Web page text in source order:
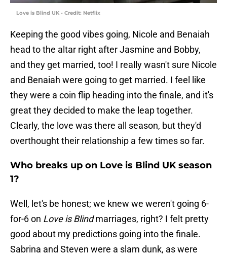
Love is Blind UK - Credit: Netflix
Keeping the good vibes going, Nicole and Benaiah
head to the altar right after Jasmine and Bobby,
and they get married, too! I really wasn't sure Nicole
and Benaiah were going to get married. I feel like
they were a coin flip heading into the finale, and it's
great they decided to make the leap together.
Clearly, the love was there all season, but they'd
overthought their relationship a few times so far.
Who breaks up on Love is Blind UK season
1?
Well, let's be honest; we knew we weren't going 6-
for-6 on Love is Blindmarriages, right? I felt pretty
good about my predictions going into the finale.
Sabrina and Steven were a slam dunk, as were